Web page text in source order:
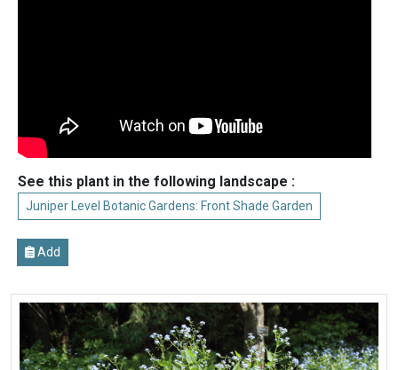
See this plant in the following landscape :
Juniper Level Botanic Gardens: Front Shade Garden
Add